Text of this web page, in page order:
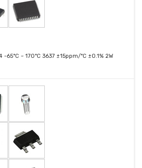
-65°C ~ 170°C 3637 ±15ppm/°C ±0.1% 2W